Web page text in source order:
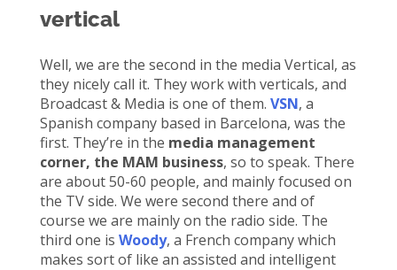
vertical
Well, we are the second in the media Vertical, as
they nicely call it. They work with verticals, and
Broadcast & Media is one of them. VSN, a
Spanish company based in Barcelona, was the
first. They’re in the media management
corner, the MAM business, so to speak. There
are about 50-60 people, and mainly focused on
the TV side. We were second there and of
course we are mainly on the radio side. The
third one is Woody, a French company which
makes sort of like an assisted and intelligent